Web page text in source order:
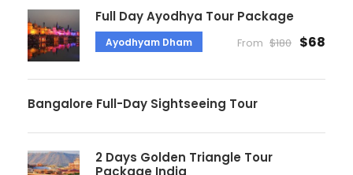
Full Day Ayodhya Tour Package
Ayodhyam Dham From $180 $68
Bangalore Full-Day Sightseeing Tour
2 Days Golden Triangle Tour
Package India